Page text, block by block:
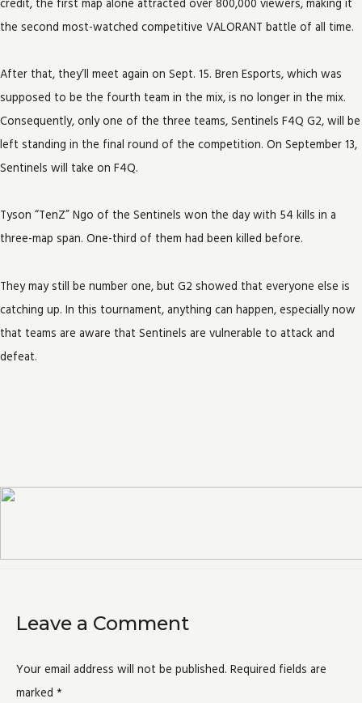
credit, the first map alone attracted over 800,000 viewers, making it
the second most-watched competitive VALORANT battle of all time.
After that, they’ll meet again on Sept. 15. Bren Esports, which was
supposed to be the fourth team in the mix, is no longer in the mix.
Consequently, only one of the three teams, Sentinels F4Q G2, will be
left standing in the final round of the competition. On September 13,
Sentinels will take on F4Q.
Tyson “TenZ” Ngo of the Sentinels won the day with 54 kills in a
three-map span. One-third of them had been killed before.
They may still be number one, but G2 showed that everyone else is
catching up. In this tournament, anything can happen, especially now
that teams are aware that Sentinels are vulnerable to attack and
defeat.
Leave a Comment
Your email address will not be published. Required fields are
marked *